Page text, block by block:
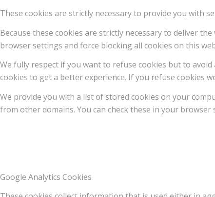
These cookies are strictly necessary to provide you with
Because these cookies are strictly necessary to deliver
browser settings and force blocking all cookies on this
We fully respect if you want to refuse cookies but to
cookies to get a better experience. If you refuse cookies
We provide you with a list of stored cookies on your
from other domains. You can check these in your browser
Google Analytics Cookies